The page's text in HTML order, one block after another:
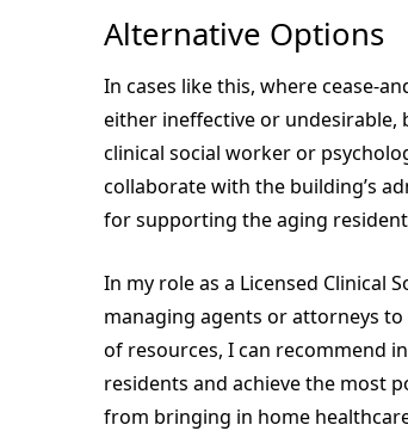
Alternative Options
In cases like this, where cease-
either ineffective or undesirable,
clinical social worker or
collaborate with the building’s
for supporting the aging
In my role as a Licensed Clinical
managing agents or attorneys
of resources, I can recommend
residents and achieve the most
from bringing in home